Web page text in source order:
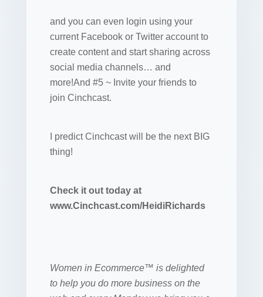
and you can even login using your
current Facebook or Twitter account to
create content and start sharing across
social media channels… and
more!And #5 ~ Invite your friends to
join Cinchcast.
I predict Cinchcast will be the next BIG
thing!
Check it out today at
www.Cinchcast.com/HeidiRichards
Women in Ecommerce™ is delighted
to help you do more business on the